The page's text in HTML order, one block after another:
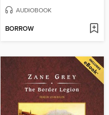
AUDIOBOOK
BORROW